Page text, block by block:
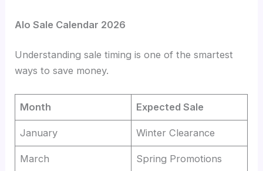
Alo Sale Calendar 2026
Understanding sale timing is one of the smartest
ways to save money.
Month Expected Sale
January Winter Clearance
March Spring Promotions